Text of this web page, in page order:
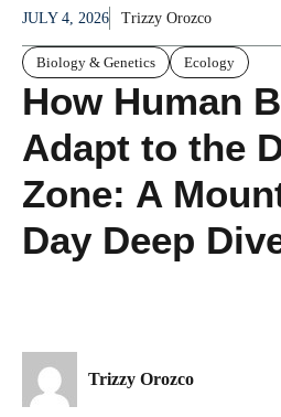
JULY 4, 2026 Trizzy Orozco
Biology & Genetics Ecology
How Human
Adapt to the
Zone: A
Day Deep
Trizzy Orozco